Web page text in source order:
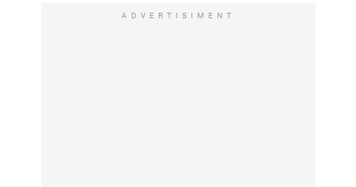
ADVERTISIMENT